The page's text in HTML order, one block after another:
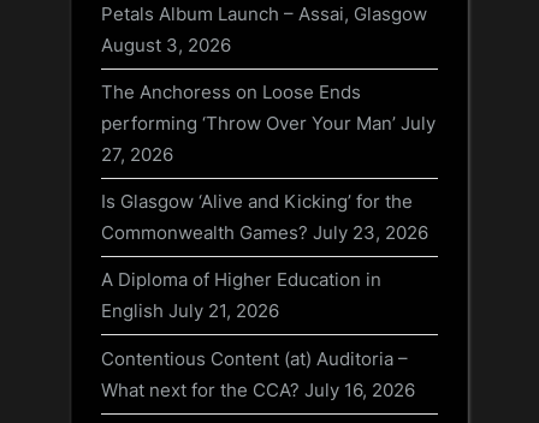
Petals Album Launch – Assai, Glasgow
August 3, 2026
The Anchoress on Loose Ends
performing ‘Throw Over Your Man’ July
27, 2026
Is Glasgow ‘Alive and Kicking’ for the
Commonwealth Games? July 23, 2026
A Diploma of Higher Education in
English July 21, 2026
Contentious Content (at) Auditoria –
What next for the CCA? July 16, 2026